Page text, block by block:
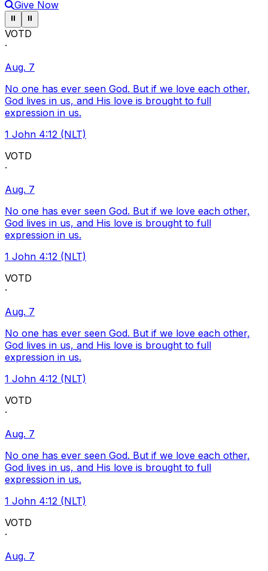
Give Now
Pause ticker
⏸ Pause ticker
⏸
VOTD
·
Aug. 7
No one has ever seen God. But if we love each other,
God lives in us, and His love is brought to full
expression in us.
1 John 4:12 (NLT)
VOTD
·
Aug. 7
No one has ever seen God. But if we love each other,
God lives in us, and His love is brought to full
expression in us.
1 John 4:12 (NLT)
VOTD
·
Aug. 7
No one has ever seen God. But if we love each other,
God lives in us, and His love is brought to full
expression in us.
1 John 4:12 (NLT)
VOTD
·
Aug. 7
No one has ever seen God. But if we love each other,
God lives in us, and His love is brought to full
expression in us.
1 John 4:12 (NLT)
VOTD
·
Aug. 7